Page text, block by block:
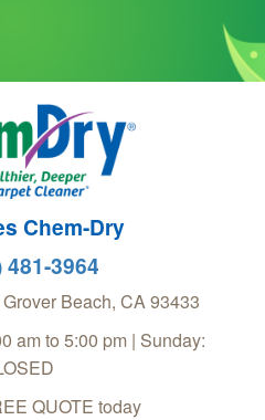
Chem-Dry
481-3964
Grover Beach, CA93433
am to 5:00 pm | Sunday:
QUOTE today